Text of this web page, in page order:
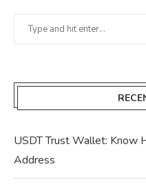
USDT Trust Wallet: Know
Address